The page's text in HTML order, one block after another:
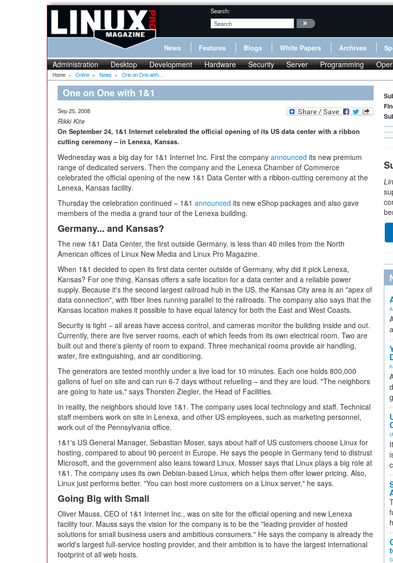
Search:
News Features Blogs White Papers Archives
Administration Desktop Development Hardware Security Server Programming
Home » Online » News » One on One with...
One on One with 1&1
Sep 25, 2008
Rikki Kite
On September 24, 1&1 Internet celebrated the official opening of its US data center with a ribbon
cutting ceremony – in Lenexa, Kansas.
Wednesday was a big day for 1&1 Internet Inc. First the company announced its new premium
range of dedicated servers. Then the company and the Lenexa Chamber of Commerce
celebrated the official opening of the new 1&1 Data Center with a ribbon-cutting ceremony at the
Lenexa, Kansas facility.
Thursday the celebration continued – 1&1 announced its new eShop packages and also gave
members of the media a grand tour of the Lenexa building.
Germany... and Kansas?
The new 1&1 Data Center, the first outside Germany, is less than 40 miles from the North
American offices of Linux New Media and Linux Pro Magazine.
When 1&1 decided to open its first data center outside of Germany, why did it pick Lenexa,
Kansas? For one thing, Kansas offers a safe location for a data center and a reliable power
supply. Because it's the second largest railroad hub in the US, the Kansas City area is an "apex of
data connection", with fiber lines running parallel to the railroads. The company also says that the
Kansas location makes it possible to have equal latency for both the East and West Coasts.
Security is tight – all areas have access control, and cameras monitor the building inside and out.
Currently, there are five server rooms, each of which feeds from its own electrical room. Two are
built out and there's plenty of room to expand. Three mechanical rooms provide air handling,
water, fire extinguishing, and air conditioning.
The generators are tested monthly under a live load for 10 minutes. Each one holds 800,000
gallons of fuel on site and can run 6-7 days without refueling – and they are loud. "The neighbors
are going to hate us," says Thorsten Ziegler, the Head of Facilities.
In reality, the neighbors should love 1&1. The company uses local technology and staff. Technical
staff members work on site in Lenexa, and other US employees, such as marketing personnel,
work out of the Pennsylvania office.
1&1's US General Manager, Sebastian Moser, says about half of US customers choose Linux for
hosting, compared to about 90 percent in Europe. He says the people in Germany tend to distrust
Microsoft, and the government also leans toward Linux. Mosser says that Linux plays a big role at
1&1. The company uses its own Debian-based Linux, which helps them offer lower pricing. Also,
Linux just performs better. "You can host more customers on a Linux server," he says.
Going Big with Small
Oliver Mauss, CEO of 1&1 Internet Inc., was on site for the official opening and new Lenexa
facility tour. Mauss says the vision for the company is to be the "leading provider of hosted
solutions for small business users and ambitious consumers." He says the company is already the
world's largest full-service hosting provider, and their ambition is to have the largest international
footprint of all web hosts.